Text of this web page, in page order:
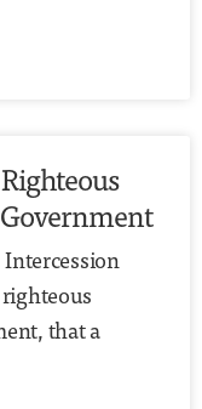
that a